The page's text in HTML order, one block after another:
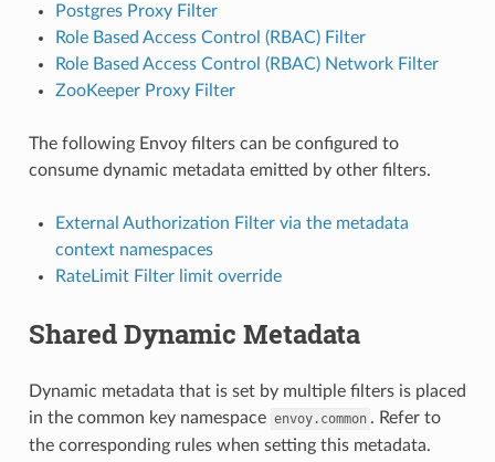
Postgres Proxy Filter
Role Based Access Control (RBAC) Filter
Role Based Access Control (RBAC) Network Filter
ZooKeeper Proxy Filter
The following Envoy filters can be configured to
consume dynamic metadata emitted by other filters.
External Authorization Filter via the metadata
context namespaces
RateLimit Filter limit override
Shared Dynamic Metadata
Dynamic metadata that is set by multiple filters is placed
in the common key namespace envoy.common . Refer to
the corresponding rules when setting this metadata.